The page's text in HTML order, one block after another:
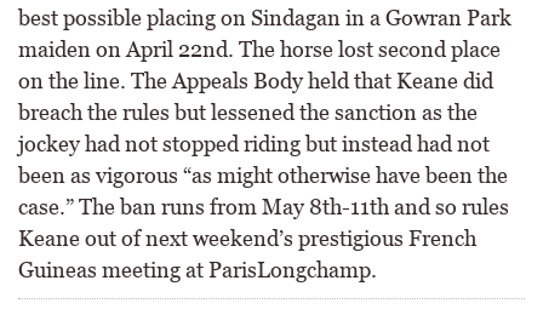
best possible placing on Sindagan in a Gowran Park
maiden on April 22nd. The horse lost second place
on the line. The Appeals Body held that Keane did
breach the rules but lessened the sanction as the
jockey had not stopped riding but instead had not
been as vigorous “as might otherwise have been the
case.” The ban runs from May 8th-11th and so rules
Keane out of next weekend’s prestigious French
Guineas meeting at ParisLongchamp.